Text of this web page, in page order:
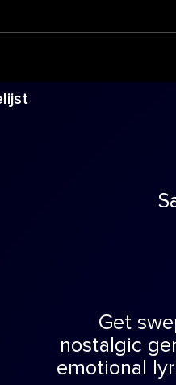
Get
nostalgic
emotional